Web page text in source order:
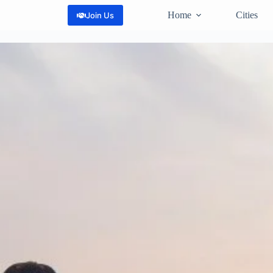
Join Us Home Cities